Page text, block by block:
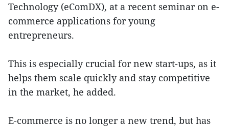
Technology (eComDX), at a recent seminar on e-
commerce applications for young
entrepreneurs.
This is especially crucial for new start-ups, as it
helps them scale quickly and stay competitive
in the market, he added.
E-commerce is no longer a new trend, but has